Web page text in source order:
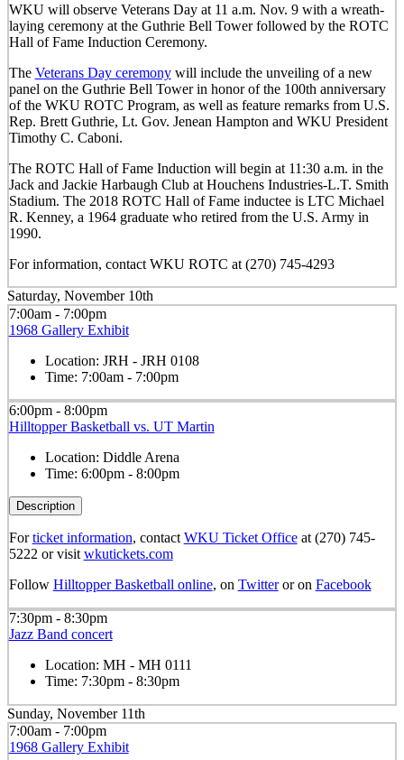
WKU will observe Veterans Day at 11 a.m. Nov. 9 with a wreath-
laying ceremony at the Guthrie Bell Tower followed by the ROTC
Hall of Fame Induction Ceremony.
The Veterans Day ceremonywill include the unveiling of a new
panel on the Guthrie Bell Tower in honor of the 100th anniversary
of the WKU ROTC Program, as well as feature remarks from U.S.
Rep. Brett Guthrie, Lt. Gov. Jenean Hampton and WKU President
Timothy C. Caboni.
The ROTC Hall of Fame Induction will begin at 11:30 a.m. in the
Jack and Jackie Harbaugh Club at Houchens Industries-L.T. Smith
Stadium. The 2018 ROTC Hall of Fame inductee is LTC Michael
R. Kenney, a 1964 graduate who retired from the U.S. Army in
1990.
For information, contact WKU ROTC at (270) 745-4293
Saturday, November 10th
7:00am - 7:00pm
1968 Gallery Exhibit
Location: JRH - JRH 0108
Time: 7:00am - 7:00pm
6:00pm - 8:00pm
Hilltopper Basketball vs. UT Martin
Location: Diddle Arena
Time: 6:00pm - 8:00pm
Description
Forticket information, contact WKU Ticket Officeat (270) 745-
5222 or visit wkutickets.com
Follow Hilltopper Basketball online, on Twitteror on Facebook
7:30pm - 8:30pm
Jazz Band concert
Location: MH - MH 0111
Time: 7:30pm - 8:30pm
Sunday, November 11th
7:00am - 7:00pm
1968 Gallery Exhibit